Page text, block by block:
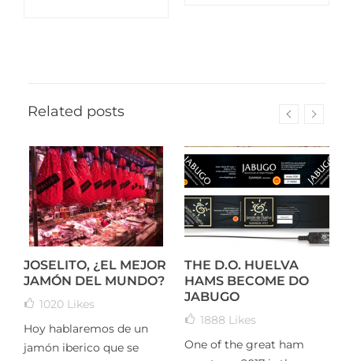
Related posts
JOSELITO, ¿EL MEJOR
JAMÓN DEL MUNDO?
1020 Likes
Hoy hablaremos de un
jamón iberico que se
THE D.O. HUELVA
HAMS BECOME DO
JABUGO
1888 Likes
One of the great ham